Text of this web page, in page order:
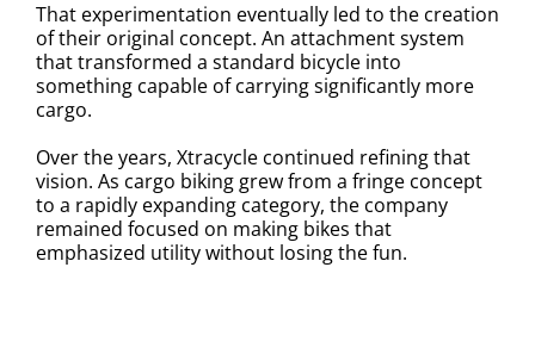
That experimentation eventually led to the creation
of their original concept. An attachment system
that transformed a standard bicycle into
something capable of carrying significantly more
cargo.
Over the years, Xtracycle continued refining that
vision. As cargo biking grew from a fringe concept
to a rapidly expanding category, the company
remained focused on making bikes that
emphasized utility without losing the fun.